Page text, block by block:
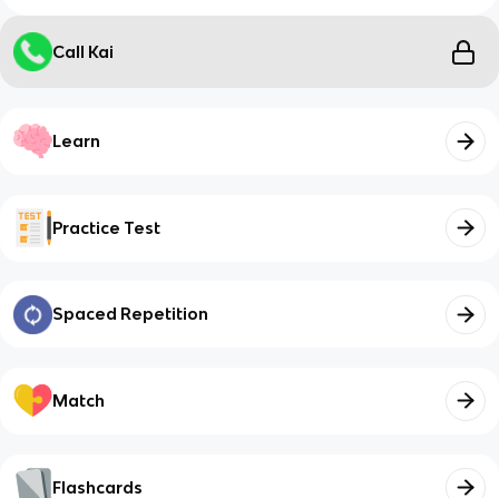
Call Kai
Learn
Practice Test
Spaced Repetition
Match
Flashcards